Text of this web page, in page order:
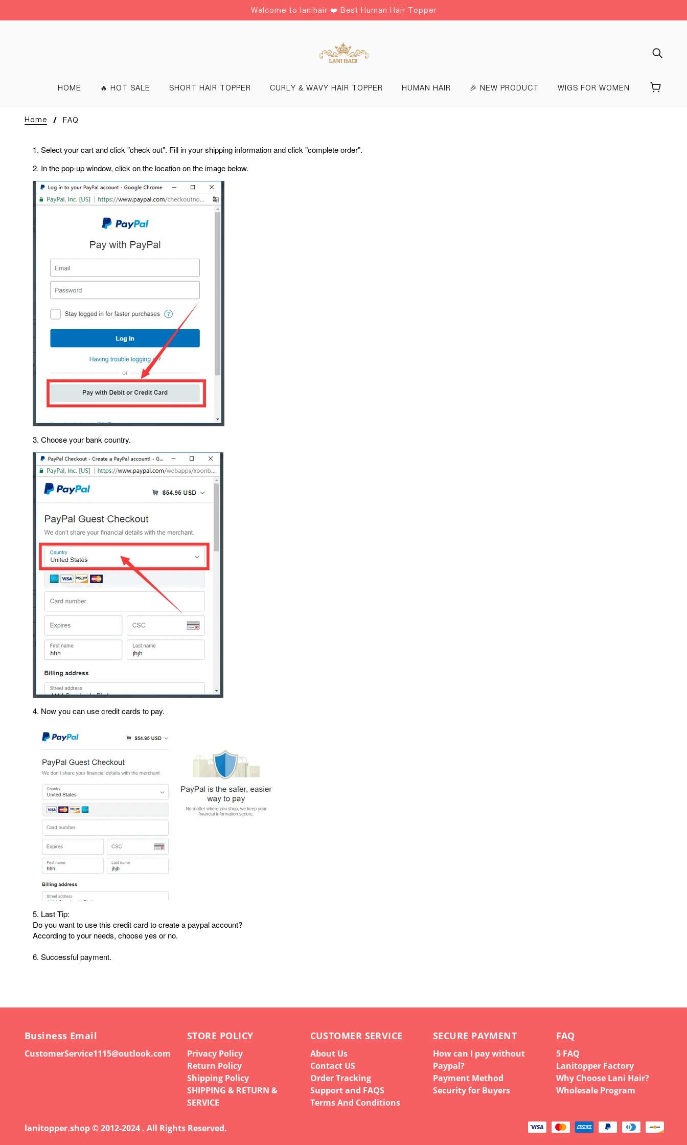
Welcome to lanihair ❤️ Best Human Hair Topper
HOME 🔥 HOT SALE SHORT HAIR TOPPER CURLY & WAVY HAIR TOPPER HUMAN HAIR 🎉 NEW PRODUCT WIGS FOR WOMEN
Home FAQ
1. Select your cart and click "check out". Fill in your shipping information and click "complete order".
2. In the pop-up window, click on the location on the image below.
3. Choose your bank country.
4. Now you can use credit cards to pay.
5. Last Tip:
Do you want to use this credit card to create a paypal account?
According to your needs, choose yes or no.
6. Successful payment.
Business Email
CustomerService1115@outlook.com
STORE POLICY
Privacy Policy
Return Policy
Shipping Policy
SHIPPING & RETURN &
SERVICE
CUSTOMER SERVICE
About Us
Contact US
Order Tracking
Support and FAQS
Terms And Conditions
SECURE PAYMENT
How can I pay without
Paypal?
Payment Method
Security for Buyers
FAQ
5 FAQ
Lanitopper Factory
Why Choose Lani Hair?
Wholesale Program
lanitopper.shop © 2012-2024 . All Rights Reserved.